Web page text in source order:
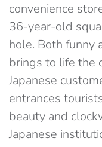
convenience
36-year-old
hole. Both funny
brings to life the
Japanese
entrances
beauty and
Japanese